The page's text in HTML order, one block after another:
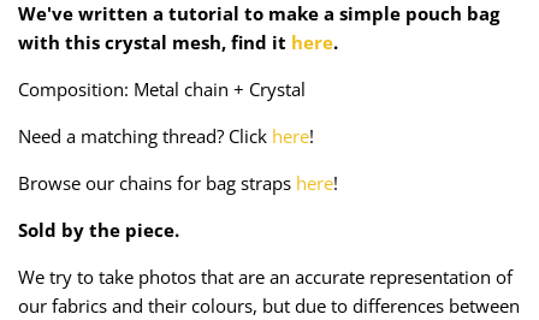
We've written a tutorial to make a simple pouch bag
with this crystal mesh, find it here.
Composition: Metal chain + Crystal
Need a matching thread? Click here!
Browse our chains for bag straps here!
Sold by the piece.
We try to take photos that are an accurate representation of
our fabrics and their colours, but due to differences between